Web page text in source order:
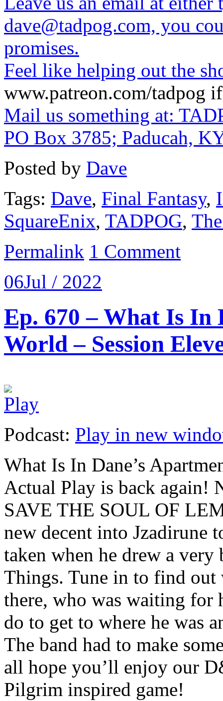
dave@tadpog.com, you
promises.
Feel like helping out the
www.patreon.com/tadpog
Mail us something at:
PO Box 3785; Paducah,
Posted by Dave
Tags: Dave, Final Fantasy,
SquareEnix, TADPOG,
Permalink 1 Comment
06Jul / 2022
Ep. 670 – What Is In
World – Session
Podcast: Play in new
What Is In Dane’s
Actual Play is back again!
SAVE THE SOUL OF
new decent into Jzadirune
taken when he drew a
Things. Tune in to find out
there, who was waiting for
do to get to where he was
The band had to make
all hope you’ll enjoy our
Pilgrim inspired game!